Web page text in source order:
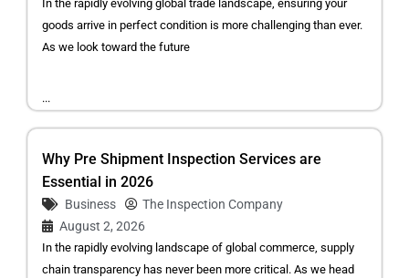
In the rapidly evolving global trade landscape, ensuring your
goods arrive in perfect condition is more challenging than ever.
As we look toward the future
...
Why Pre Shipment Inspection Services are
Essential in 2026
Business
The Inspection Company
August 2, 2026
In the rapidly evolving landscape of global commerce, supply
chain transparency has never been more critical. As we head